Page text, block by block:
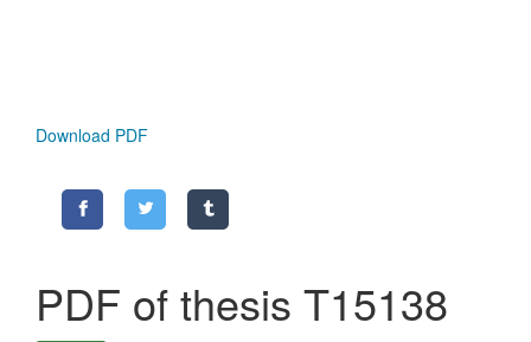
Download PDF
PDF of thesis T15138